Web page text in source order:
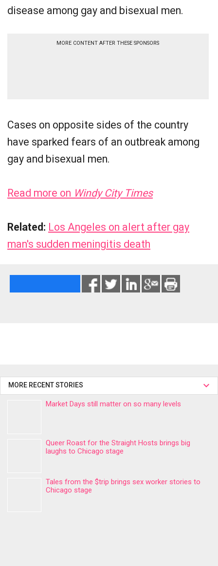
disease among gay and bisexual men.
MORE CONTENT AFTER THESE SPONSORS
Cases on opposite sides of the country
have sparked fears of an outbreak among
gay and bisexual men.
Read more on Windy City Times
Related: Los Angeles on alert after gay
man's sudden meningitis death
MORE RECENT STORIES
Market Days still matter on so many levels
Queer Roast for the Straight Hosts brings big
laughs to Chicago stage
Tales from the $trip brings sex worker stories to
Chicago stage